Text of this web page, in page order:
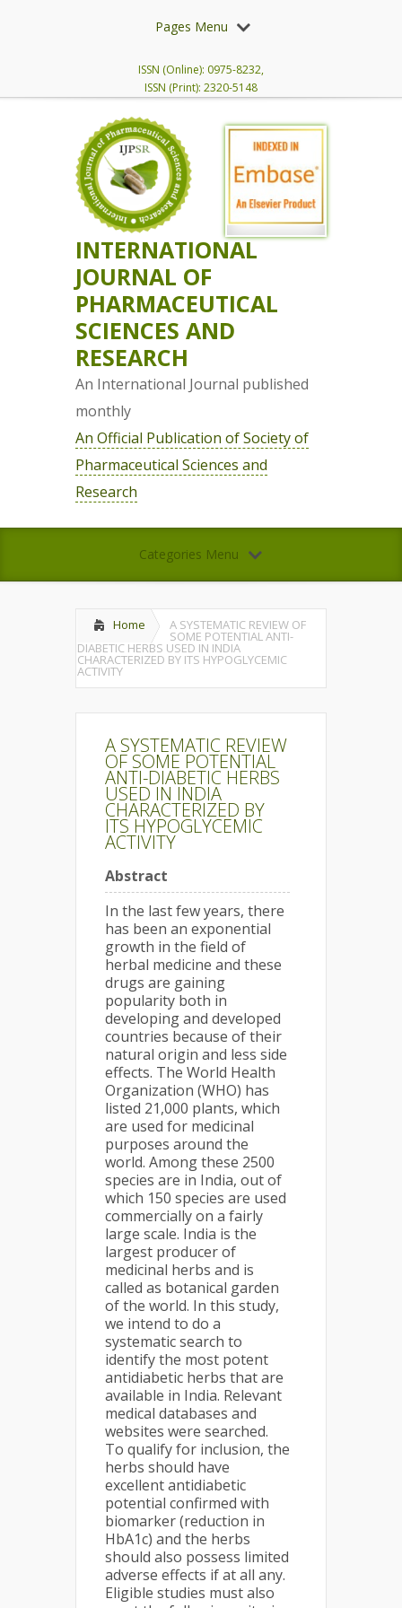
Pages Menu
ISSN (Online): 0975-8232,
ISSN (Print): 2320-5148
INTERNATIONAL
JOURNAL OF
PHARMACEUTICAL
SCIENCES AND
RESEARCH
An International Journal published
monthly
An Official Publication of Society of
Pharmaceutical Sciences and
Research
Categories Menu
Home A SYSTEMATIC REVIEW OF
SOME POTENTIAL ANTI-
DIABETIC HERBS USED IN INDIA
CHARACTERIZED BY ITS HYPOGLYCEMIC
ACTIVITY
A SYSTEMATIC REVIEW
OF SOME POTENTIAL
ANTI-DIABETIC HERBS
USED IN INDIA
CHARACTERIZED BY
ITS HYPOGLYCEMIC
ACTIVITY
Abstract
In the last few years, there
has been an exponential
growth in the field of
herbal medicine and these
drugs are gaining
popularity both in
developing and developed
countries because of their
natural origin and less side
effects. The World Health
Organization (WHO) has
listed 21,000 plants, which
are used for medicinal
purposes around the
world. Among these 2500
species are in India, out of
which 150 species are used
commercially on a fairly
large scale. India is the
largest producer of
medicinal herbs and is
called as botanical garden
of the world. In this study,
we intend to do a
systematic search to
identify the most potent
antidiabetic herbs that are
available in India. Relevant
medical databases and
websites were searched.
To qualify for inclusion, the
herbs should have
excellent antidiabetic
potential confirmed with
biomarker (reduction in
HbA1c) and the herbs
should also possess limited
adverse effects if at all any.
Eligible studies must also